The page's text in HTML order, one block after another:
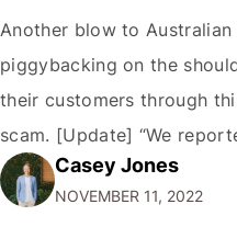
Another blow to Australian
piggybacking on the
their customers through
scam. [Update] “We
Facebook through their
submitting multiple
Casey Jones
NOVEMBER 11, 2022